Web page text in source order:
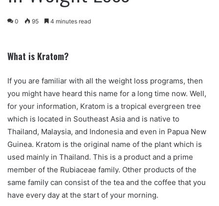
0 95 4 minutes read
What is Kratom?
If you are familiar with all the weight loss programs, then
you might have heard this name for a long time now. Well,
for your information, Kratom is a tropical evergreen tree
which is located in Southeast Asia and is native to
Thailand, Malaysia, and Indonesia and even in Papua New
Guinea. Kratom is the original name of the plant which is
used mainly in Thailand. This is a product and a prime
member of the Rubiaceae family. Other products of the
same family can consist of the tea and the coffee that you
have every day at the start of your morning.